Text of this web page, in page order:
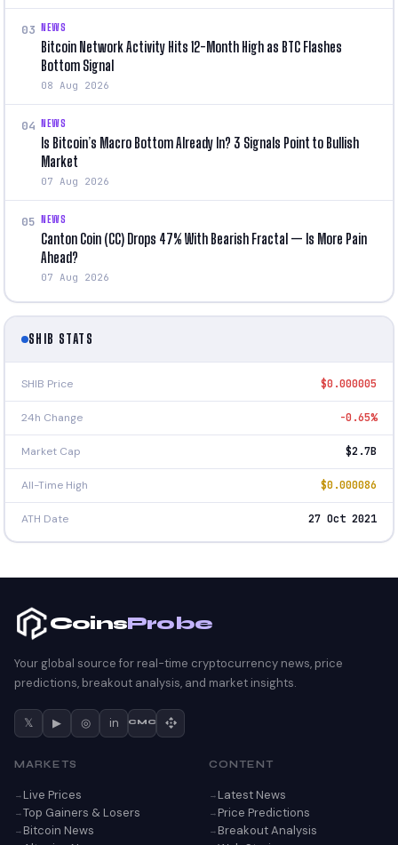
03 NEWS
Bitcoin Network Activity Hits 12-Month High as BTC Flashes
Bottom Signal
08 Aug 2026
04 NEWS
Is Bitcoin’s Macro Bottom Already In? 3 Signals Point to Bullish
Market
07 Aug 2026
05 NEWS
Canton Coin (CC) Drops 47% With Bearish Fractal — Is More Pain
Ahead?
07 Aug 2026
SHIB STATS
SHIB Price $0.000005
24h Change -0.65%
Market Cap $2.7B
All-Time High $0.000086
ATH Date 27 Oct 2021
CoinsProbe
Your global source for real-time cryptocurrency news, price
predictions, breakout analysis, and market insights.
𝕏 ▶ ◎ in CMC
MARKETS
Live Prices
Top Gainers & Losers
Bitcoin News
CONTENT
Latest News
Price Predictions
Breakout Analysis